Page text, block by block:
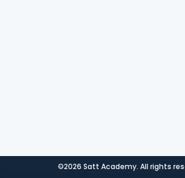
©2026 Satt Academy. All rights